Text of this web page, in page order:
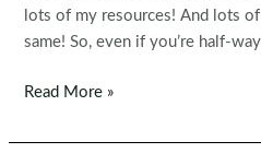
lots of my resources! And lots
same! So, even if you’re half-
TpT
to
Read More »